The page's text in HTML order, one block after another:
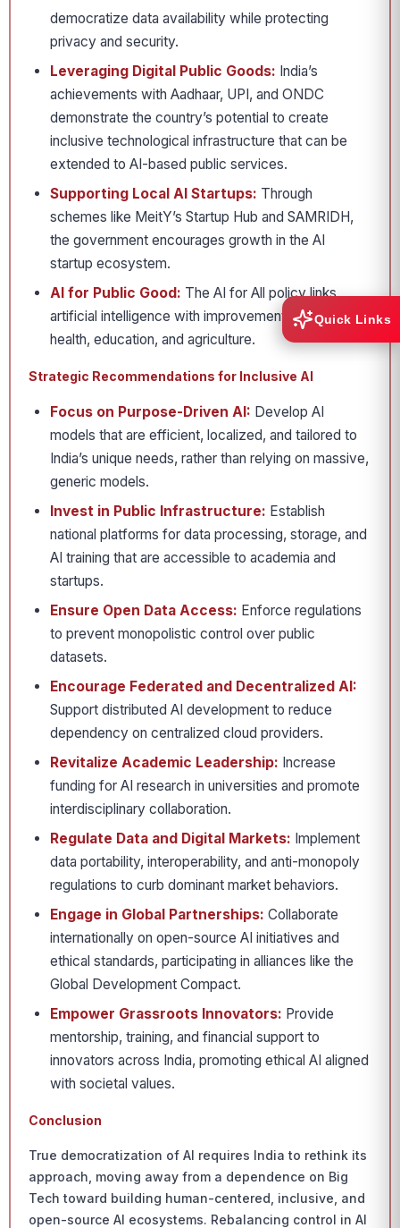
democratize data availability while protecting
privacy and security.
Leveraging Digital Public Goods: India’s
achievements with Aadhaar, UPI, and ONDC
demonstrate the country’s potential to create
inclusive technological infrastructure that can be
extended to AI-based public services.
Supporting Local AI Startups: Through
schemes like MeitY’s Startup Hub and SAMRIDH,
the government encourages growth in the AI
startup ecosystem.
AI for Public Good: The AI for All policy links
artificial intelligence with improvements in public
health, education, and agriculture.
Strategic Recommendations for Inclusive AI
Focus on Purpose-Driven AI: Develop AI
models that are efficient, localized, and tailored to
India’s unique needs, rather than relying on massive,
generic models.
Invest in Public Infrastructure: Establish
national platforms for data processing, storage, and
AI training that are accessible to academia and
startups.
Ensure Open Data Access: Enforce regulations
to prevent monopolistic control over public
datasets.
Encourage Federated and Decentralized AI:
Support distributed AI development to reduce
dependency on centralized cloud providers.
Revitalize Academic Leadership: Increase
funding for AI research in universities and promote
interdisciplinary collaboration.
Regulate Data and Digital Markets: Implement
data portability, interoperability, and anti-monopoly
regulations to curb dominant market behaviors.
Engage in Global Partnerships: Collaborate
internationally on open-source AI initiatives and
ethical standards, participating in alliances like the
Global Development Compact.
Empower Grassroots Innovators: Provide
mentorship, training, and financial support to
innovators across India, promoting ethical AI aligned
with societal values.
Conclusion
True democratization of AI requires India to rethink its
approach, moving away from a dependence on Big
Tech toward building human-centered, inclusive, and
open-source AI ecosystems. Rebalancing control in AI
Quick Links